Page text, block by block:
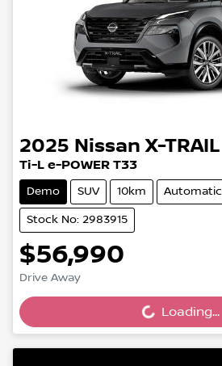
2025 Nissan X-TRAIL
Ti-L e-POWER T33
Demo SUV 10km Automatic
Stock No: 2983915
$56,990
Drive Away
Loading... Loading...